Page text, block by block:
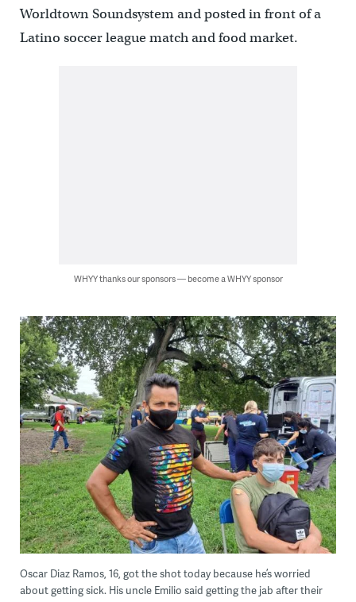
Worldtown Soundsystem and posted in front of a
Latino soccer league match and food market.
WHYY thanks our sponsors — become a WHYY sponsor
Oscar Diaz Ramos, 16, got the shot today because he’s worried
about getting sick. His uncle Emilio said getting the jab after their